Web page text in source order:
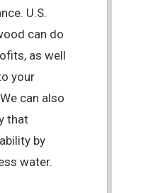
U.S.
can do
as well
your
can also
that
by
water.